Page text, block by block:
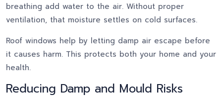
breathing add water to the air. Without proper
ventilation, that moisture settles on cold surfaces.
Roof windows help by letting damp air escape before
it causes harm. This protects both your home and your
health.
Reducing Damp and Mould Risks